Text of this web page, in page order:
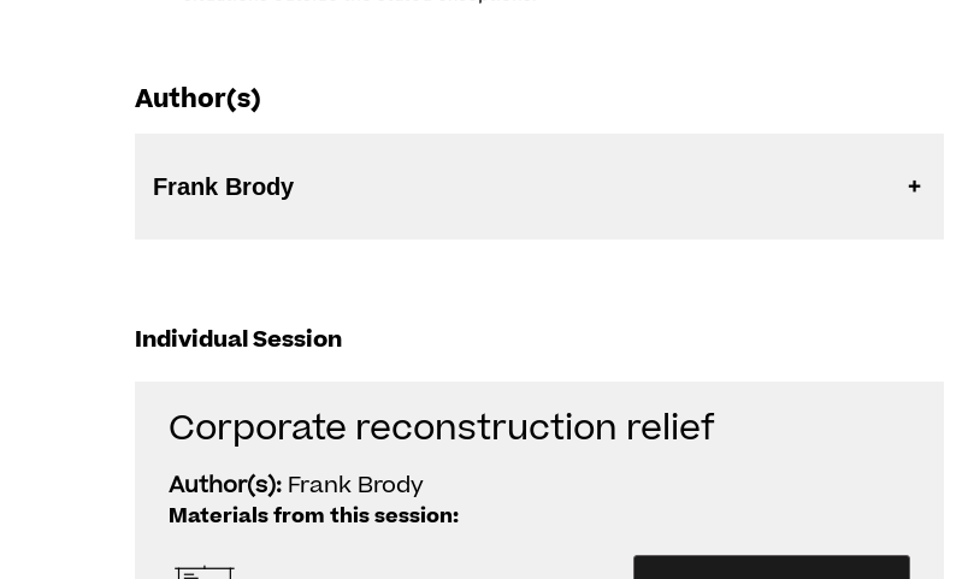
Author(s)
Frank Brody
Individual Session
Corporate reconstruction relief
Author(s): Frank Brody
Materials from this session: